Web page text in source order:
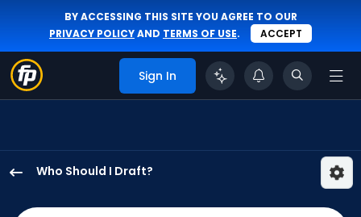
BY ACCESSING THIS SITE YOU AGREE TO OUR
PRIVACY POLICYAND TERMS OF USE. ACCEPT
Sign In
Who Should I Draft?
Grichuk